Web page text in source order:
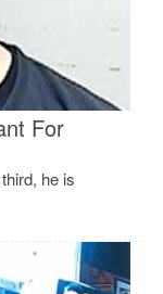
For
he is